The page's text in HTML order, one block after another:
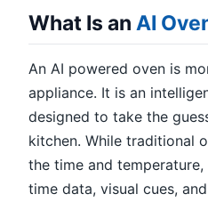
What Is an AI
An AI powered oven is
appliance. It is an
designed to take the
kitchen. While traditional
the time and temperature,
time data, visual cues,